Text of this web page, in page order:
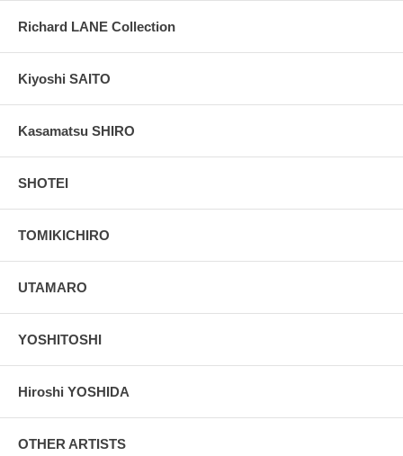
Richard LANE Collection
Kiyoshi SAITO
Kasamatsu SHIRO
SHOTEI
TOMIKICHIRO
UTAMARO
YOSHITOSHI
Hiroshi YOSHIDA
OTHER ARTISTS